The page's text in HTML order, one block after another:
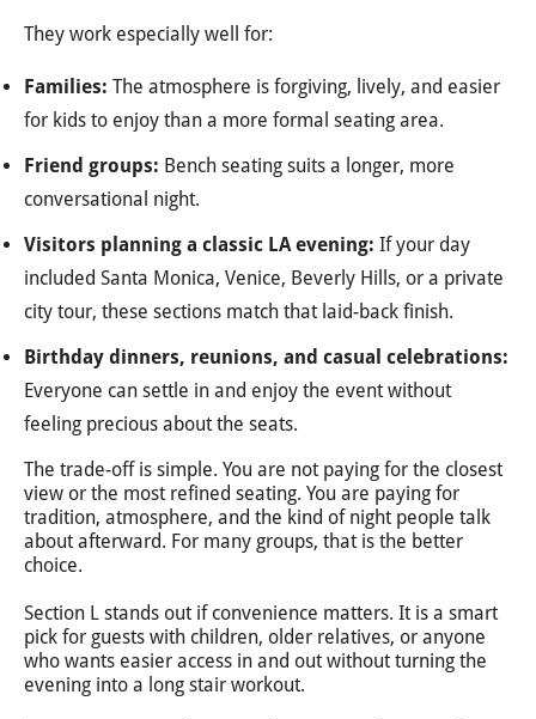
They work especially well for:
Families: The atmosphere is forgiving, lively, and easier
for kids to enjoy than a more formal seating area.
Friend groups: Bench seating suits a longer, more
conversational night.
Visitors planning a classic LA evening: If your day
included Santa Monica, Venice, Beverly Hills, or a private
city tour, these sections match that laid-back finish.
Birthday dinners, reunions, and casual celebrations:
Everyone can settle in and enjoy the event without
feeling precious about the seats.
The trade-off is simple. You are not paying for the closest
view or the most refined seating. You are paying for
tradition, atmosphere, and the kind of night people talk
about afterward. For many groups, that is the better
choice.
Section L stands out if convenience matters. It is a smart
pick for guests with children, older relatives, or anyone
who wants easier access in and out without turning the
evening into a long stair workout.